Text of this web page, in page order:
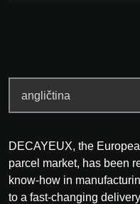
DECAYEUX, the
parcel market, has been
know-how in
to a fast-changing